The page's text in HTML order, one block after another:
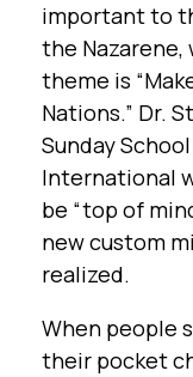
important to
the
theme is
Nations.” Dr.
Sunday
International
be “top of
new custom
realized.
When people
their pocket